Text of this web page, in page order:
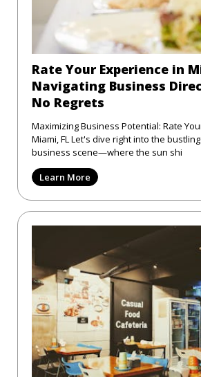
Rate Your Experience in
Navigating Business
No Regrets
Maximizing Business Potential: Rate
Miami, FL Let's dive right into the bustling world of Miami's
business scene—where the sun shi
Learn More